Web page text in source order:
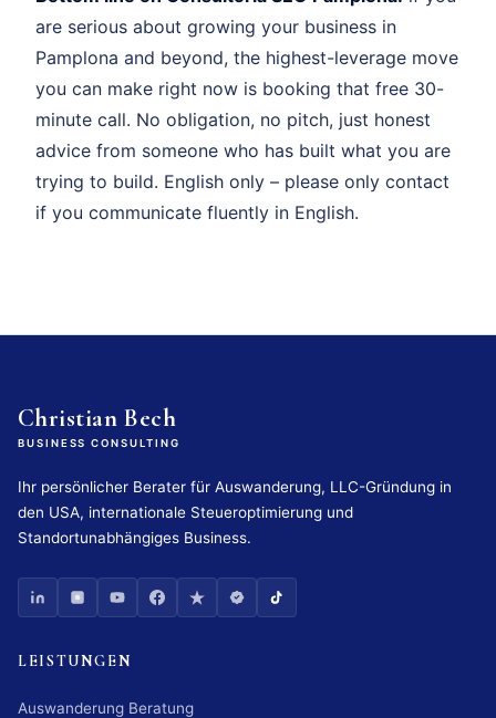
are serious about growing your business in
Pamplona and beyond, the highest-leverage move
you can make right now is booking that free 30-
minute call. No obligation, no pitch, just honest
advice from someone who has built what you are
trying to build. English only – please only contact
if you communicate fluently in English.
Christian Bech
BUSINESS CONSULTING
Ihr persönlicher Berater für Auswanderung, LLC-Gründung in
den USA, internationale Steueroptimierung und
Standortunabhängiges Business.
LEISTUNGEN
Auswanderung Beratung